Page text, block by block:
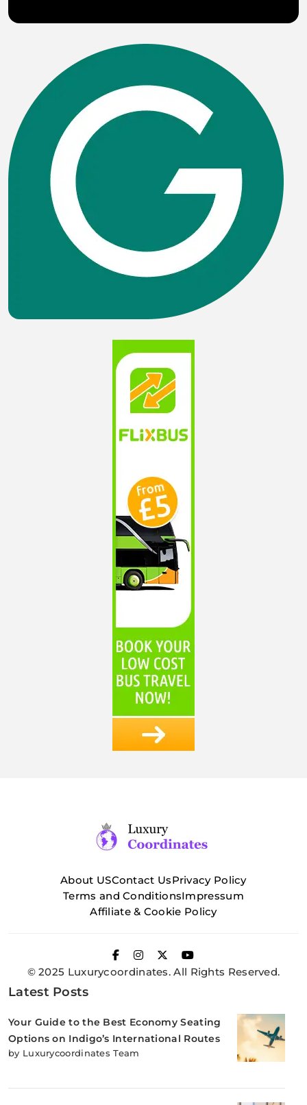
About USContact UsPrivacy Policy
Terms and ConditionsImpressum
Affiliate & Cookie Policy
© 2025 Luxurycoordinates. All Rights Reserved.
Latest Posts
Your Guide to the Best Economy Seating
Options on Indigo’s International Routes
by Luxurycoordinates Team